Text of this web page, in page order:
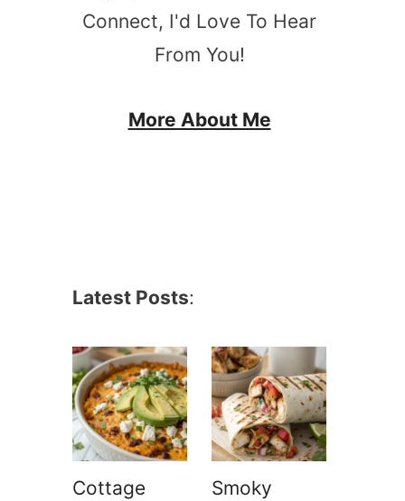
Connect, I'd Love To Hear
From You!
More About Me
Latest Posts:
Cottage
Smoky